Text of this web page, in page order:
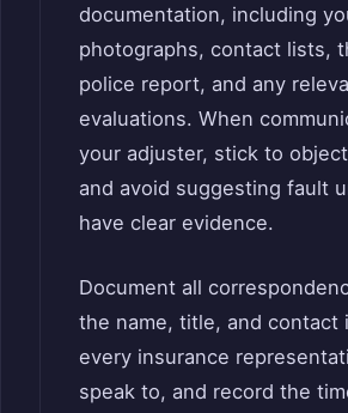
documentation, including
photographs, contact lists,
police report, and any
evaluations. When
your adjuster, stick to
and avoid suggesting fault
have clear evidence.
Document all
the name, title, and contact
every insurance
speak to, and record the